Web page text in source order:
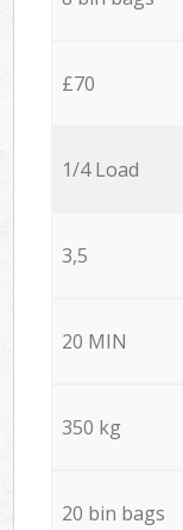
£70
1/4 Load
3,5
20 MIN
350 kg
20 bin bags